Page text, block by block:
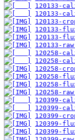
120133-
120133-
120133-
120133-
120133-
120133-
120258-
120258-
120258-
120258-
120258-
120258-
120399-
120399-
120399-
120399-
120399-